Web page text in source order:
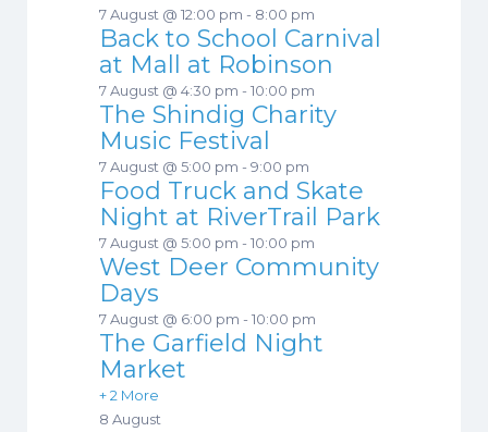
7 August @ 12:00 pm - 8:00 pm
Back to School Carnival
at Mall at Robinson
7 August @ 4:30 pm - 10:00 pm
The Shindig Charity
Music Festival
7 August @ 5:00 pm - 9:00 pm
Food Truck and Skate
Night at RiverTrail Park
7 August @ 5:00 pm - 10:00 pm
West Deer Community
Days
7 August @ 6:00 pm - 10:00 pm
The Garfield Night
Market
+ 2 More
8 August